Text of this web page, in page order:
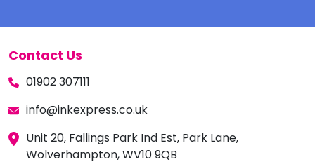
Contact Us
01902 307111
info@inkexpress.co.uk
Unit 20, Fallings Park Ind Est, Park Lane,
Wolverhampton, WV10 9QB